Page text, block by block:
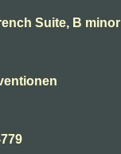
Suite, B minor